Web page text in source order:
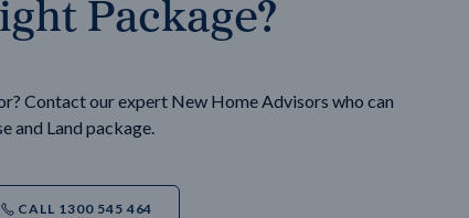
Package?
Contact our expert New Home Advisors who can
and Land package.
CALL 1300 545 464